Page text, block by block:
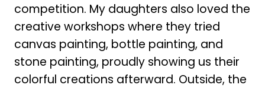
competition. My daughters also loved the
creative workshops where they tried
canvas painting, bottle painting, and
stone painting, proudly showing us their
colorful creations afterward. Outside, the